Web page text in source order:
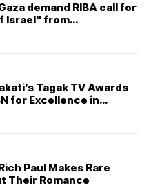
demand RIBA call for
Israel" from
of Architects
Tagak TV Awards
for Excellence in
Paul Makes Rare
Their Romance